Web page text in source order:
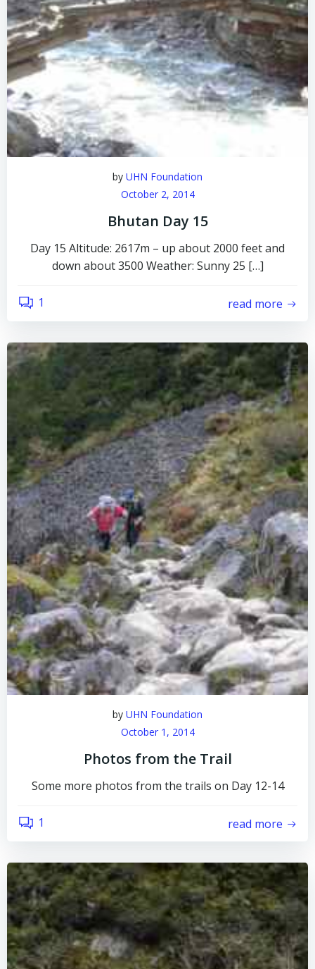
by UHN Foundation
October 2, 2014
Bhutan Day 15
Day 15 Altitude: 2617m – up about 2000 feet and
down about 3500 Weather: Sunny 25 […]
1 read more
by UHN Foundation
October 1, 2014
Photos from the Trail
Some more photos from the trails on Day 12-14
1 read more